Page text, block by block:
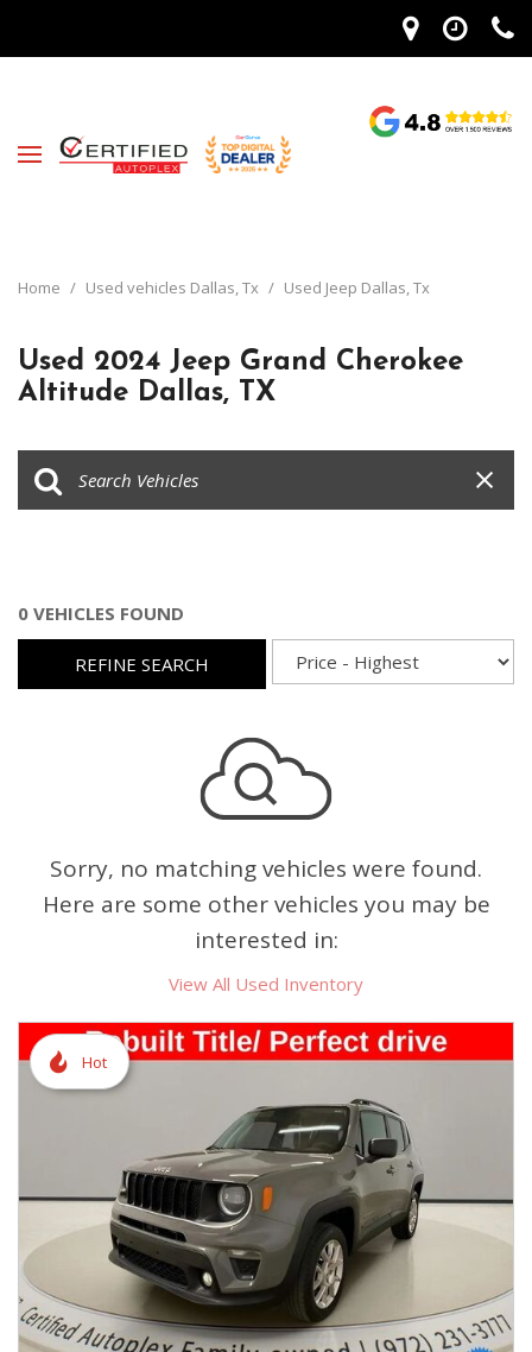
Home / Used vehicles Dallas, Tx / Used Jeep Dallas, Tx
Used 2024 Jeep Grand Cherokee
Altitude Dallas, TX
0 VEHICLES FOUND
REFINE SEARCH
Sorry, no matching vehicles were found.
Here are some other vehicles you may be
interested in:
View All Used Inventory
Hot